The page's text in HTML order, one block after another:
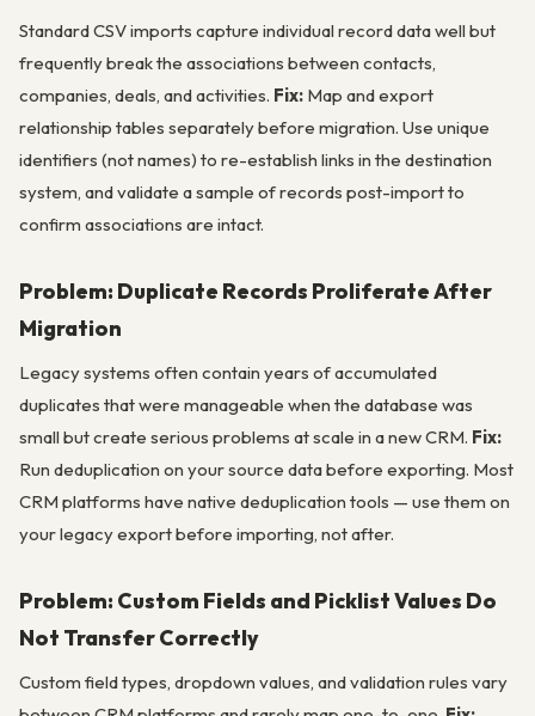
Standard CSV imports capture individual record data well but
frequently break the associations between contacts,
companies, deals, and activities. Fix: Map and export
relationship tables separately before migration. Use unique
identifiers (not names) to re-establish links in the destination
system, and validate a sample of records post-import to
confirm associations are intact.
Problem: Duplicate Records Proliferate After
Migration
Legacy systems often contain years of accumulated
duplicates that were manageable when the database was
small but create serious problems at scale in a new CRM. Fix:
Run deduplication on your source data before exporting. Most
CRM platforms have native deduplication tools — use them on
your legacy export before importing, not after.
Problem: Custom Fields and Picklist Values Do
Not Transfer Correctly
Custom field types, dropdown values, and validation rules vary